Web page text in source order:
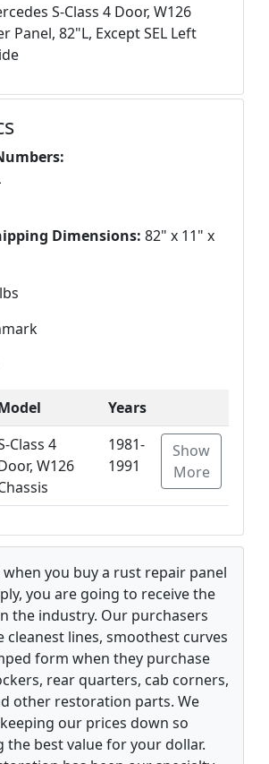
S-Class 4 Door, W126
Panel, 82"L, Except SEL Left
Dimensions: 82" x 11" x
Years
Class 4
W126
1981-
1991
Show
More
when you buy a rust repair panel
you are going to receive the
the industry. Our purchasers
cleanest lines, smoothest curves
form when they purchase
rear quarters, cab corners,
other restoration parts. We
our prices down so
best value for your dollar.